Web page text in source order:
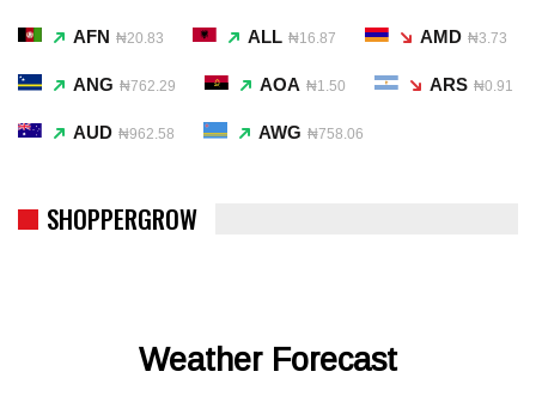
AFN ₦20.83 ALL ₦16.87 AMD ₦3.73
ANG ₦762.29 AOA ₦1.50 ARS ₦0.91
AUD ₦962.58 AWG ₦758.06
SHOPPERGROW
Weather Forecast